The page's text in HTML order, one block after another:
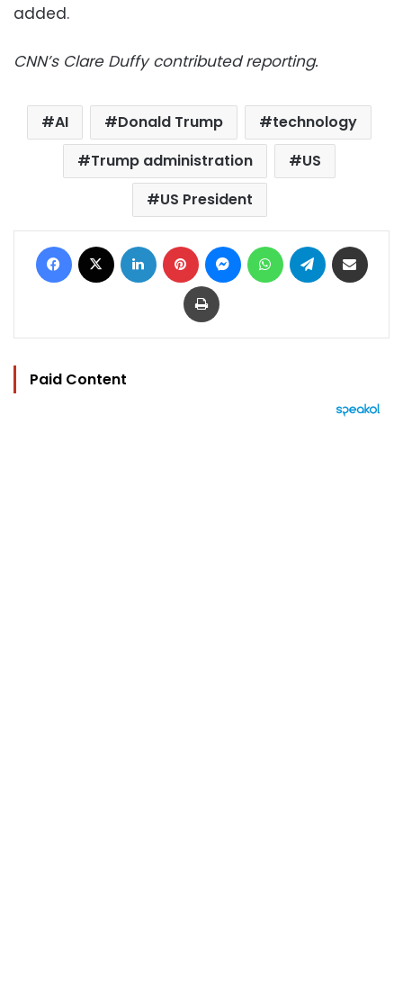
added.
CNN’s Clare Duffy contributed reporting.
AI Donald Trump
technology
Trump administration
US
US President
Facebook LinkedIn Pinterest MessengerWhatsAppTelegram
Print
Paid Content